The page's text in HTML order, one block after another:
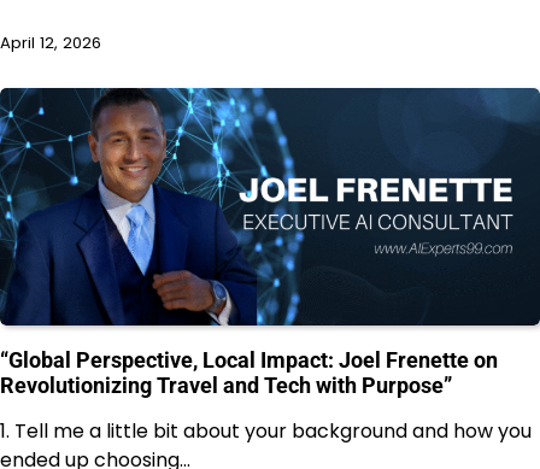
April 12, 2026
“Global Perspective, Local Impact: Joel Frenette on
Revolutionizing Travel and Tech with Purpose”
1. Tell me a little bit about your background and how you
ended up choosing…